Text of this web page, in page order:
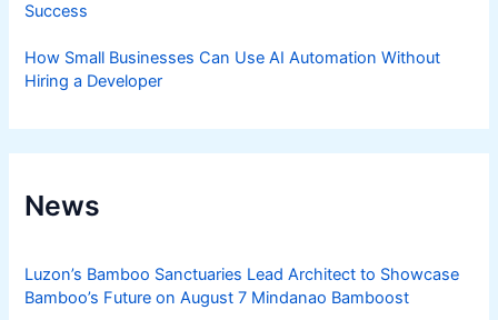
Success
How Small Businesses Can Use AI Automation Without
Hiring a Developer
News
Luzon’s Bamboo Sanctuaries Lead Architect to Showcase
Bamboo’s Future on August 7 Mindanao Bamboost